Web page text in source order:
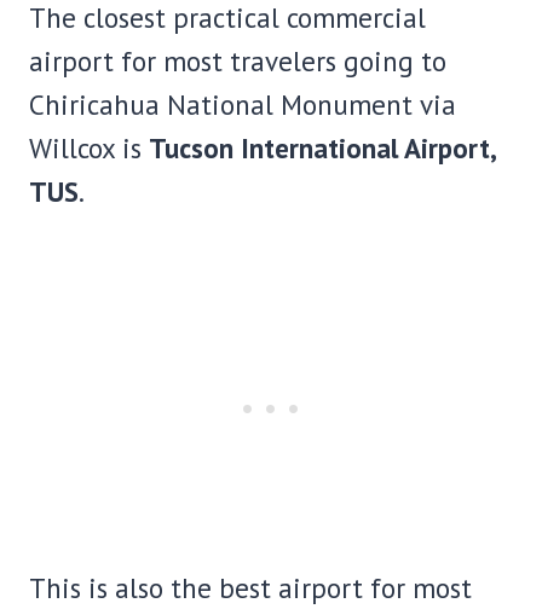
The closest practical commercial
airport for most travelers going to
Chiricahua National Monument via
Willcox is Tucson International Airport,
TUS.
This is also the best airport for most